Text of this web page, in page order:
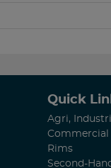
Quick
Agri,
Commercial
Rims
Second-